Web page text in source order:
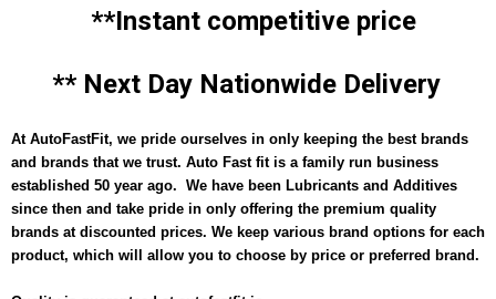
**Instant competitive price
** Next Day Nationwide Delivery
At AutoFastFit, we pride ourselves in only keeping the best brands
and brands that we trust. Auto Fast fit is a family run business
established 50 year ago. We have been Lubricants and Additives
since then and take pride in only offering the premium quality
brands at discounted prices. We keep various brand options for each
product, which will allow you to choose by price or preferred brand.